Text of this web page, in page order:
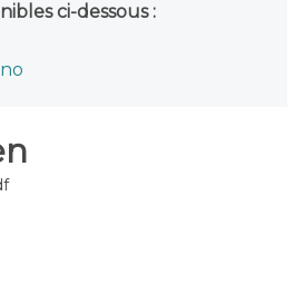
ci-dessous :